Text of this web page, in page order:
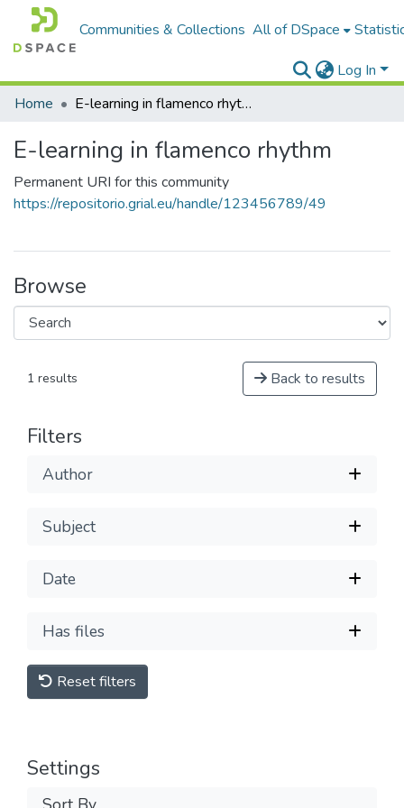
Communities & Collections All of DSpace
Log In
Home
E-learning in flamenco rhythm
E-learning in flamenco rhythm
Permanent URI for this community
https://repositorio.grial.eu/handle/123456789/49
Browse
1 results Back to results
Filters
Author
Subject
Date
Has files
Reset filters
Settings